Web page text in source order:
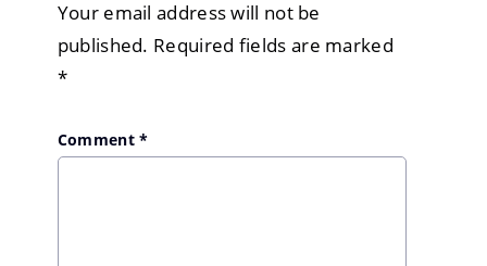
Your email address will not be
published. Required fields are marked
*
Comment*